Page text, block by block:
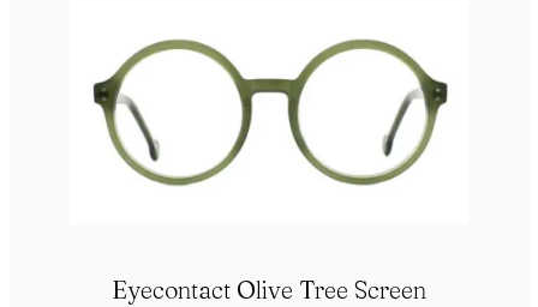
Eyecontact Olive Tree Screen